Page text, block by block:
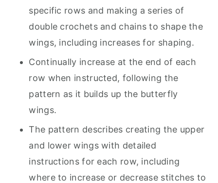
specific rows and making a series of
double crochets and chains to shape the
wings, including increases for shaping.
Continually increase at the end of each
row when instructed, following the
pattern as it builds up the butterfly
wings.
The pattern describes creating the upper
and lower wings with detailed
instructions for each row, including
where to increase or decrease stitches to